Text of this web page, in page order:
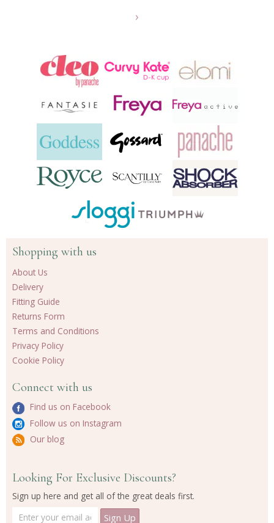
products
Shopping with us
About Us
Delivery
Fitting Guide
Returns Form
Terms and Conditions
Privacy Policy
Cookie Policy
Connect with us
Find us on Facebook
Follow us on Instagram
Our blog
Looking For Exclusive Discounts?
Sign up here and get all of the great deals first.